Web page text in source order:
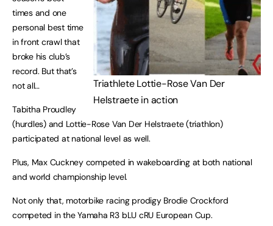
Triathlete Lottie-Rose Van Der
Helstraete in action
times and one
personal best time
in front crawl that
broke his club’s
record. But that’s
not all…
Tabitha Proudley
(hurdles) and Lottie-Rose Van Der Helstraete (triathlon)
participated at national level as well.
Plus, Max Cuckney competed in wakeboarding at both national
and world championship level.
Not only that, motorbike racing prodigy Brodie Crockford
competed in the Yamaha R3 bLU cRU European Cup.